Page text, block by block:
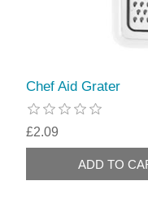
Chef Aid Grater
£2.09